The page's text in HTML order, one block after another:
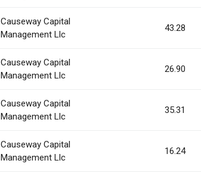
Causeway Capital
Management Llc
43.28
Causeway Capital
Management Llc
26.90
Causeway Capital
Management Llc
35.31
Causeway Capital
Management Llc
16.24